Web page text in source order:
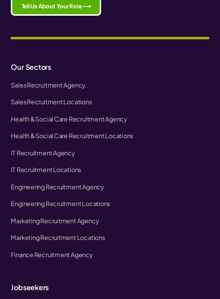
Tell Us About Your Role ⟶
Our Sectors
Sales Recruitment Agency
Sales Recruitment Locations
Health & Social Care Recruitment Agency
Health & Social Care Recruitment Locations
IT Recruitment Agency
IT Recruitment Locations
Engineering Recruitment Agency
Engineering Recruitment Locations
Marketing Recruitment Agency
Marketing Recruitment Locations
Finance Recruitment Agency
Jobseekers